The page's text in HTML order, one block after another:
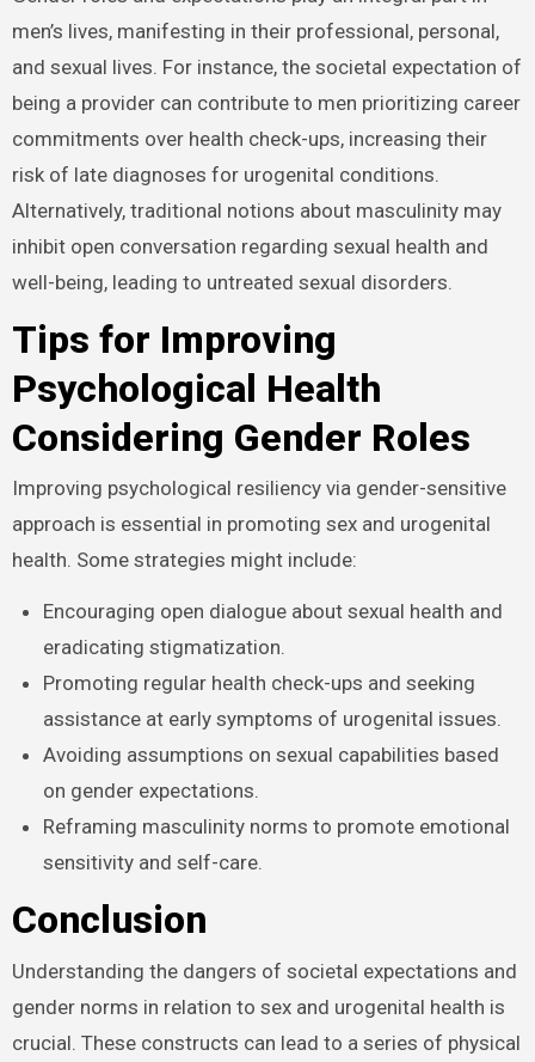
Lives
Gender roles and expectations play an integral part in
men’s lives, manifesting in their professional, personal,
and sexual lives. For instance, the societal expectation
of being a provider can contribute to men prioritizing
career commitments over health check-ups, increasing
their risk of late diagnoses for urogenital conditions.
Alternatively, traditional notions about masculinity may
well-being, leading to untreated sexual disorders.
Tips for Improving
Psychological Health
Considering Gender Roles
Improving psychological resiliency via gender-
Encouraging open dialogue about sexual health and
eradicating stigmatization.
Promoting regular health check-ups and seeking
assistance at early symptoms of urogenital issues.
Avoiding assumptions on sexual capabilities based
on gender expectations.
Reframing masculinity norms to promote
emotional sensitivity and self-care.
Conclusion
Understanding the dangers of societal expectations